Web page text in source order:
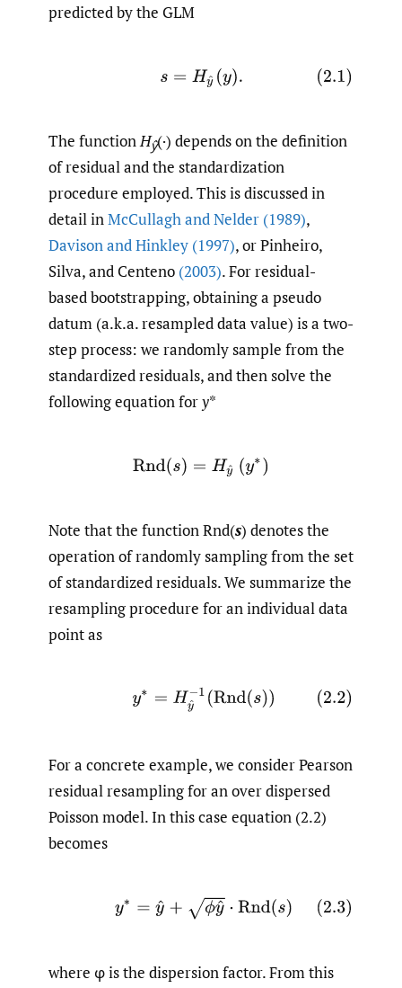
predicted by the GLM
(2.1)s =Hy^(y)
The functionHŷ(·) depends on the definition
of residual and the standardization
procedure employed. This is discussed in
detail inMcCullagh and Nelder (1989),
Davison and Hinkley (1997), or Pinheiro,
Silva, and Centeno (2003). For residual-
based bootstrapping, obtaining a pseudo
datum (a.k.a. resampled data value) is a two-
step process: we randomly sample from the
standardized residuals, and then solve the
following equation fory*
Rnd(s =H y^( y∗)
Note that the function Rnd(s) denotes the
operation of randomly sampling from the set
of standardized residuals. We summarize the
resampling procedure for an individual data
point as
(2.2)y∗ =Hy^−1(Rnd(s))
For a concrete example, we consider Pearson
residual resampling for an over dispersed
Poisson model. In this case equation (2.2)
becomes
(2.3)y∗=y ^+ϕy^⋅ Rnd(s)
where φ is the dispersion factor. From this